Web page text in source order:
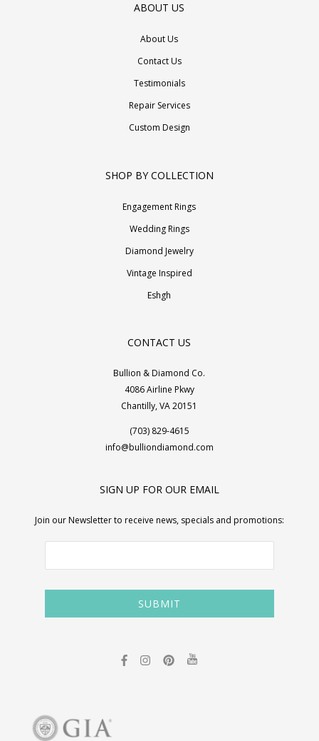
ABOUT US
About Us
Contact Us
Testimonials
Repair Services
Custom Design
SHOP BY COLLECTION
Engagement Rings
Wedding Rings
Diamond Jewelry
Vintage Inspired
Eshgh
CONTACT US
Bullion & Diamond Co.
4086 Airline Pkwy
Chantilly, VA 20151
(703) 829-4615
info@bulliondiamond.com
SIGN UP FOR OUR EMAIL
Join our Newsletter to receive news, specials and promotions: